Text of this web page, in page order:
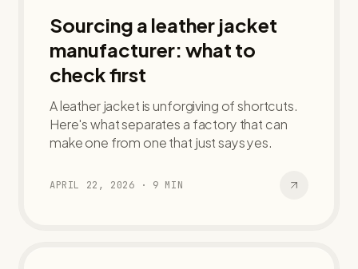
Sourcing a leather jacket
manufacturer: what to
check first
A leather jacket is unforgiving of shortcuts.
Here's what separates a factory that can
make one from one that just says yes.
APRIL 22, 2026 · 9 MIN